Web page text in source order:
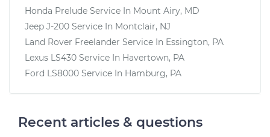
Honda Prelude Service In Mount Airy, MD
Jeep J-200 Service In Montclair, NJ
Land Rover Freelander Service In Essington, PA
Lexus LS430 Service In Havertown, PA
Ford LS8000 Service In Hamburg, PA
Recent articles & questions